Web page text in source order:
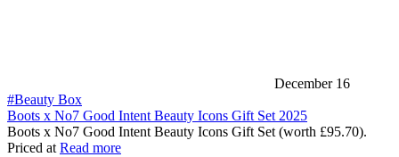
December 16
#Beauty Box
Boots x No7 Good Intent Beauty Icons Gift Set 2025
Boots x No7 Good Intent Beauty Icons Gift Set (worth £95.70).
Priced atRead more